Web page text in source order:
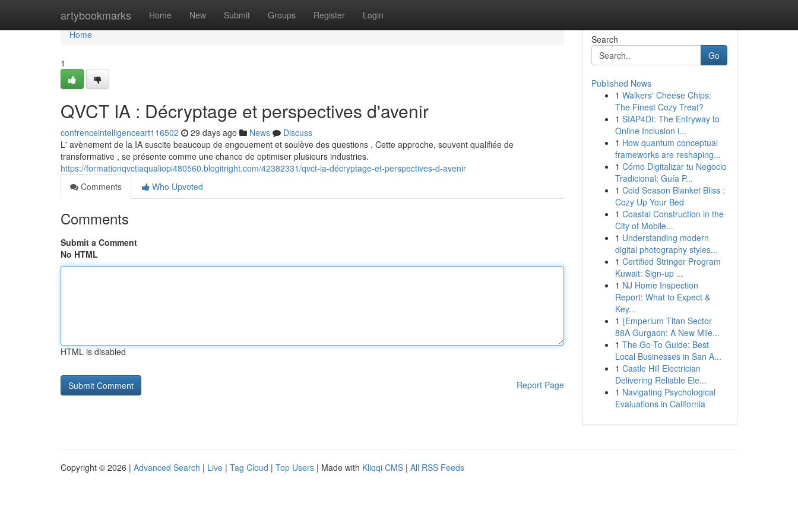
artybookmarks Home New Submit Groups Register Login
Home
Home
1
QVCT IA : Décryptage et perspectives d'avenir
confrenceintelligenceart116502 29 days ago News
Discuss
L' avènement de la IA suscite beaucoup de engouement et soulève des questions . Cette approche, souvent qualifiée de
transformative , se présente comme une chance de optimiser plusieurs industries.
https://formationqvctiaqualiopi480560.blogitright.com/42382331/qvct-ia-décryptage-et-perspectives-d-avenir
Comments
Who Upvoted
Comments
Submit a Comment
No HTML
HTML is disabled
Report Page
Search
Go
Published News
1 Walkers' Cheese Chips:
The Finest Cozy Treat?
1 SIAP4DI: The Entryway to
Online Inclusion i...
1 How quantum conceptual
frameworks are reshaping...
1 Cómo Digitalizar tu Negocio
Tradicional: Guía P...
1 Cold Season Blanket Bliss :
Cozy Up Your Bed
1 Coastal Construction in the
City of Mobile...
1 Understanding modern
digital photography styles...
1 Certified Stringer Program
Kuwait: Sign-up ...
1 NJ Home Inspection
Report: What to Expect &
Key...
1 {Emperium Titan Sector
88A Gurgaon: A New Mile...
1 The Go-To Guide: Best
Local Businesses in San A...
1 Castle Hill Electrician
Delivering Reliable Ele...
1 Navigating Psychological
Evaluations in California
Copyright © 2026 | Advanced Search | Live | Tag Cloud | Top Users | Made with Kliqqi CMS | All RSS Feeds